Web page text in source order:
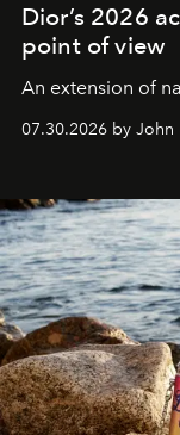
Dior’s 2026
point of view
An extension of
07.30.2026 by John